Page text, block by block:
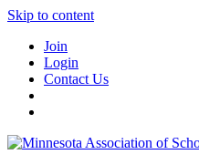
Skip to content
Join
Login
Contact Us